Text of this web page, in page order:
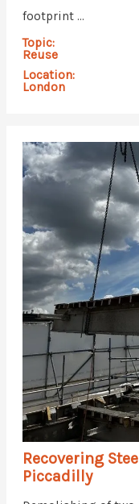
footprint ...
Topic:
Reuse
Location:
London
Recovering
Piccadilly